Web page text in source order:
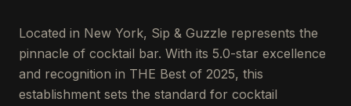
Located in New York, Sip & Guzzle represents the
pinnacle of cocktail bar. With its 5.0-star excellence
and recognition in THE Best of 2025, this
establishment sets the standard for cocktail